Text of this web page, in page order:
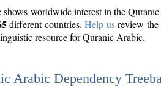
shows worldwide interest in the
different countries.Help usreview the
resource for Quranic Arabic.
Arabic Dependency